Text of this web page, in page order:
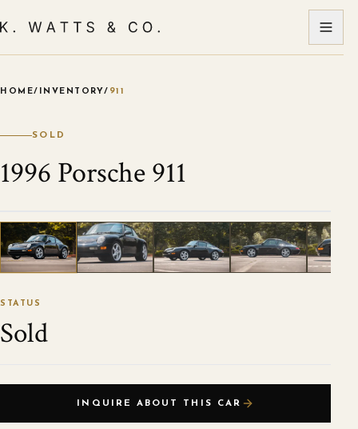
HOME/ INVENTORY/ 911
STATUS
Sold
INQUIRE ABOUT THIS CAR